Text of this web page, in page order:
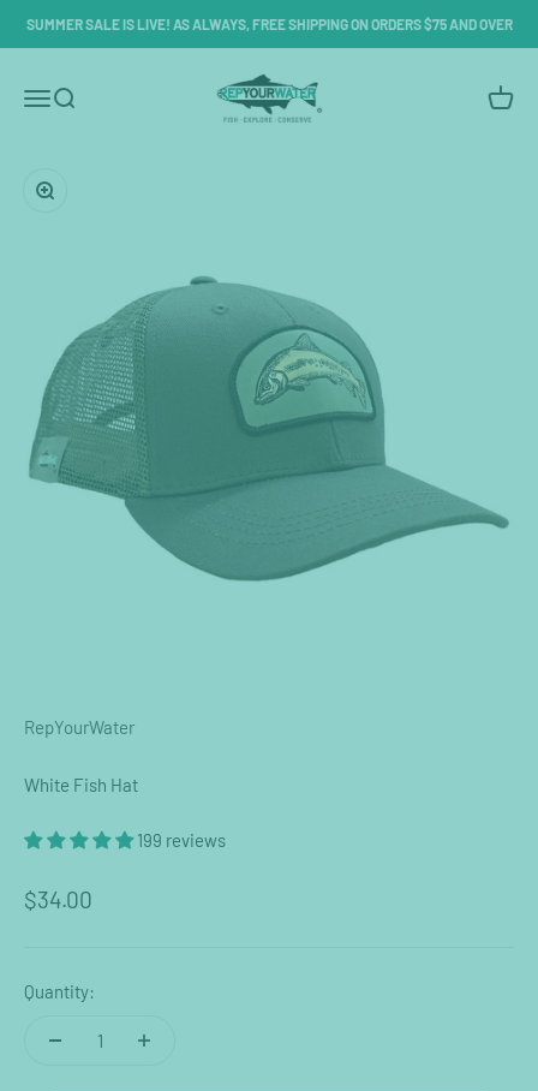
SUMMER SALE IS LIVE! AS ALWAYS, FREE SHIPPING ON ORDERS $75 AND OVER
MenuSearch
RepYourWater
Cart
Zoom
RepYourWater
White Fish Hat
199 reviews
Sale price
$34.00
Quantity: